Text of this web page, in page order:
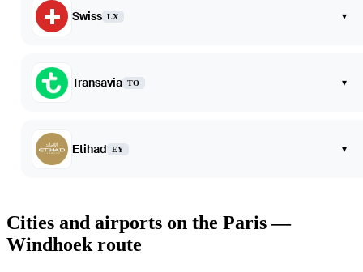
Swiss LX ▾
Transavia TO ▾
Etihad EY ▾
Cities and airports on the Paris —
Windhoek route